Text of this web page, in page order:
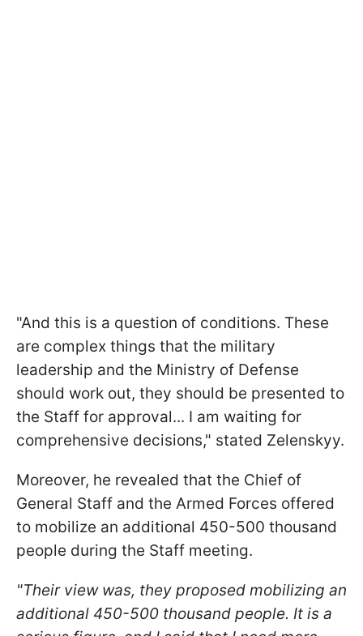
"And this is a question of conditions. These
are complex things that the military
leadership and the Ministry of Defense
should work out, they should be presented to
the Staff for approval... I am waiting for
comprehensive decisions," stated Zelenskyy.
Moreover, he revealed that the Chief of
General Staff and the Armed Forces offered
to mobilize an additional 450-500 thousand
people during the Staff meeting.
"Their view was, they proposed mobilizing an
additional 450-500 thousand people. It is a